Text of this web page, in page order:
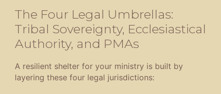
The Four Legal Umbrellas:
Tribal Sovereignty, Ecclesiastical
Authority, and PMAs
A resilient shelter for your ministry is built by
layering these four legal jurisdictions: